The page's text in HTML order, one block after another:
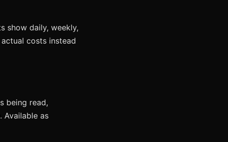
show daily, weekly,
costs instead
being read,
Available as